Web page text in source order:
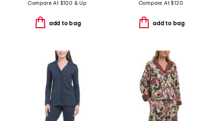
Compare At $100 & Up
add to bag
Compare At$120
add to bag